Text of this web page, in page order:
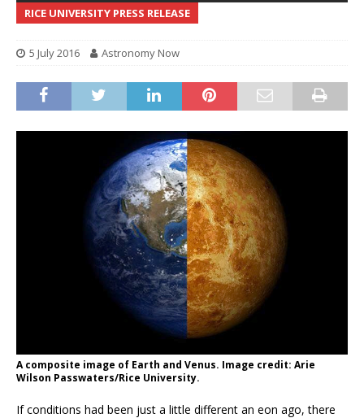
RICE UNIVERSITY PRESS RELEASE
5 July 2016 Astronomy Now
A composite image of Earth and Venus. Image credit: Arie
Wilson Passwaters/Rice University.
If conditions had been just a little different an eon ago, there